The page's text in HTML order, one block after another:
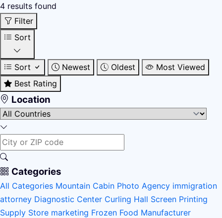
4 results found
Filter
Sort
Sort Newest Oldest
Most Viewed
Best Rating
Location
Categories
All Categories Mountain Cabin Photo Agency immigration
attorney Diagnostic Center Curling Hall Screen Printing
Supply Store marketing Frozen Food Manufacturer